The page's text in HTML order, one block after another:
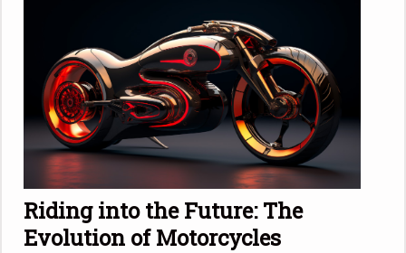
Riding into the Future: The
Evolution of Motorcycles